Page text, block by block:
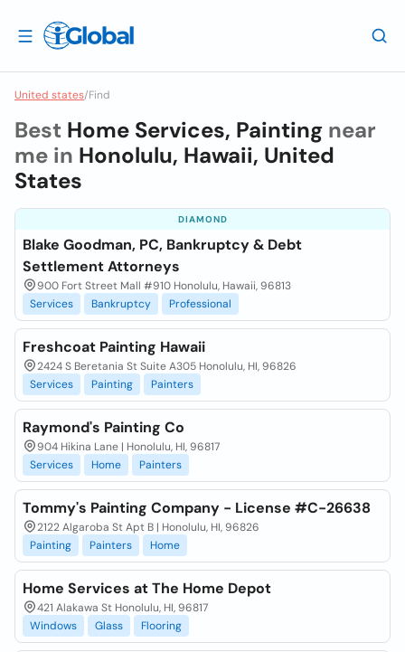
United states/Find
Best Home Services, Painting near
me in Honolulu, Hawaii, United
States
DIAMOND
Blake Goodman, PC, Bankruptcy & Debt
Settlement Attorneys
900 Fort Street Mall #910 Honolulu, Hawaii, 96813
Services
Bankruptcy Professional
Freshcoat Painting Hawaii
2424 S Beretania St Suite A305 Honolulu, HI, 96826
Services
Painting Painters
Raymond's Painting Co
904 Hikina Lane | Honolulu, HI, 96817
Services
Home Painters
Tommy's Painting Company - License #C-26638
2122 Algaroba St Apt B | Honolulu, HI, 96826
Painting
Painters Home
Home Services at The Home Depot
421 Alakawa St Honolulu, HI, 96817
Windows
Glass Flooring